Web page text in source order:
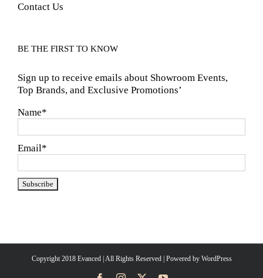
Contact Us
BE THE FIRST TO KNOW
Sign up to receive emails about Showroom Events,
Top Brands, and Exclusive Promotions’
Name*
Email*
Copyright 2018 Evanced | All Rights Reserved | Powered by WordPress